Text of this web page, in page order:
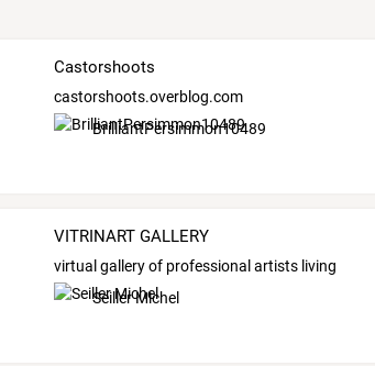
Castorshoots
castorshoots.overblog.com
BrilliantPersimmon10489
VITRINART GALLERY
virtual gallery of professional artists living
Seiller Michel